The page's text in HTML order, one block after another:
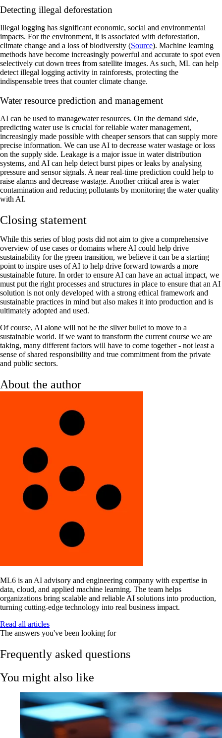
Detecting illegal deforestation
‍Illegal logging has significant economic, social and environmental
impacts. For the environment, it is associated with deforestation,
climate change and a loss of biodiversity (Source). Machine learning
methods have become increasingly powerful and accurate to spot even
selectively cut down trees from satellite images. As such, ML can help
detect illegal logging activity in rainforests, protecting the
indispensable trees that counter climate change.
Water resource prediction and management
‍AI can be used to managewater resources. On the demand side,
predicting water use is crucial for reliable water management,
increasingly made possible with cheaper sensors that can supply more
precise information. We can use AI to decrease water wastage or loss
on the supply side. Leakage is a major issue in water distribution
systems, and AI can help detect burst pipes or leaks by analysing
pressure and sensor signals. A near real-time prediction could help to
raise alarms and decrease wastage. Another critical area is water
contamination and reducing pollutants by monitoring the water quality
with AI.
Closing statement
While this series of blog posts did not aim to give a comprehensive
overview of use cases or domains where AI could help drive
sustainability for the green transition, we believe it can be a starting
point to inspire uses of AI to help drive forward towards a more
sustainable future. In order to ensure AI can have an actual impact, we
must put the right processes and structures in place to ensure that an AI
solution is not only developed with a strong ethical framework and
sustainable practices in mind but also makes it into production and is
ultimately adopted and used.
Of course, AI alone will not be the silver bullet to move to a
sustainable world. If we want to transform the current course we are
taking, many different factors will have to come together - not least a
sense of shared responsibility and true commitment from the private
and public sectors.
About the author
ML6 is an AI advisory and engineering company with expertise in
data, cloud, and applied machine learning. The team helps
organizations bring scalable and reliable AI solutions into production,
turning cutting-edge technology into real business impact.
Read all articles
The answers you've been looking for
Frequently asked questions
You might also like